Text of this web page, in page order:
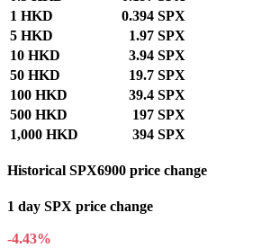
1 HKD
0.394 SPX
5 HKD
1.97 SPX
10 HKD
3.94 SPX
50 HKD
19.7 SPX
100 HKD
39.4 SPX
500 HKD
197 SPX
1,000 HKD
394 SPX
Historical SPX6900 price change
1 day SPX price change
-4.43%